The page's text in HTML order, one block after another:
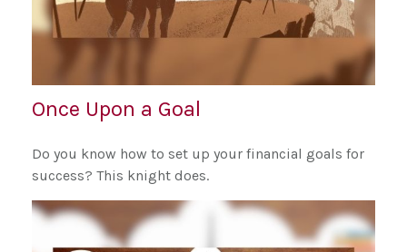
Once Upon a Goal
Do you know how to set up your financial goals for
success? This knight does.